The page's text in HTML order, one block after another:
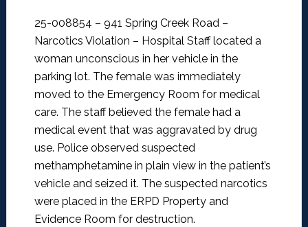
25-008854 – 941 Spring Creek Road –
Narcotics Violation – Hospital Staff located a
woman unconscious in her vehicle in the
parking lot. The female was immediately
moved to the Emergency Room for medical
care. The staff believed the female had a
medical event that was aggravated by drug
use. Police observed suspected
methamphetamine in plain view in the patient’s
vehicle and seized it. The suspected narcotics
were placed in the ERPD Property and
Evidence Room for destruction.